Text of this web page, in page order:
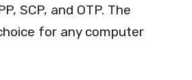
SCP, and OTP. The
for any computer